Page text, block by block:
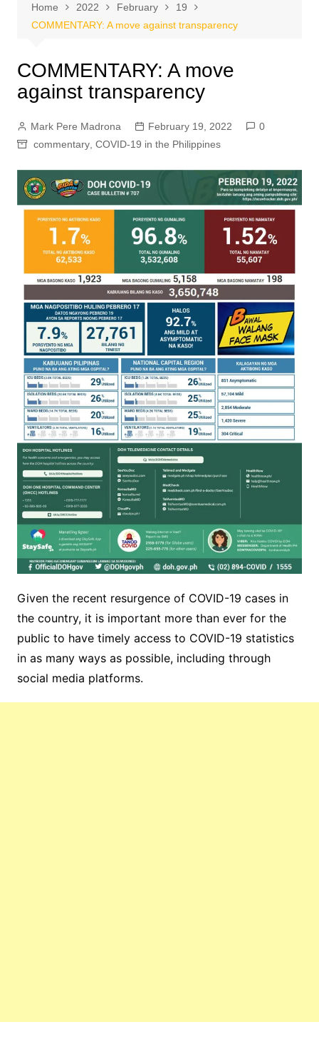
Home 2022 February
19
COMMENTARY: A move against transparency
COMMENTARY: A move
against transparency
Mark Pere Madrona February 19, 2022
0
commentary, COVID-19 in the Philippines
Given the recent resurgence of COVID-19 cases in
the country, it is important more than ever for the
public to have timely access to COVID-19 statistics
in as many ways as possible, including through
social media platforms.